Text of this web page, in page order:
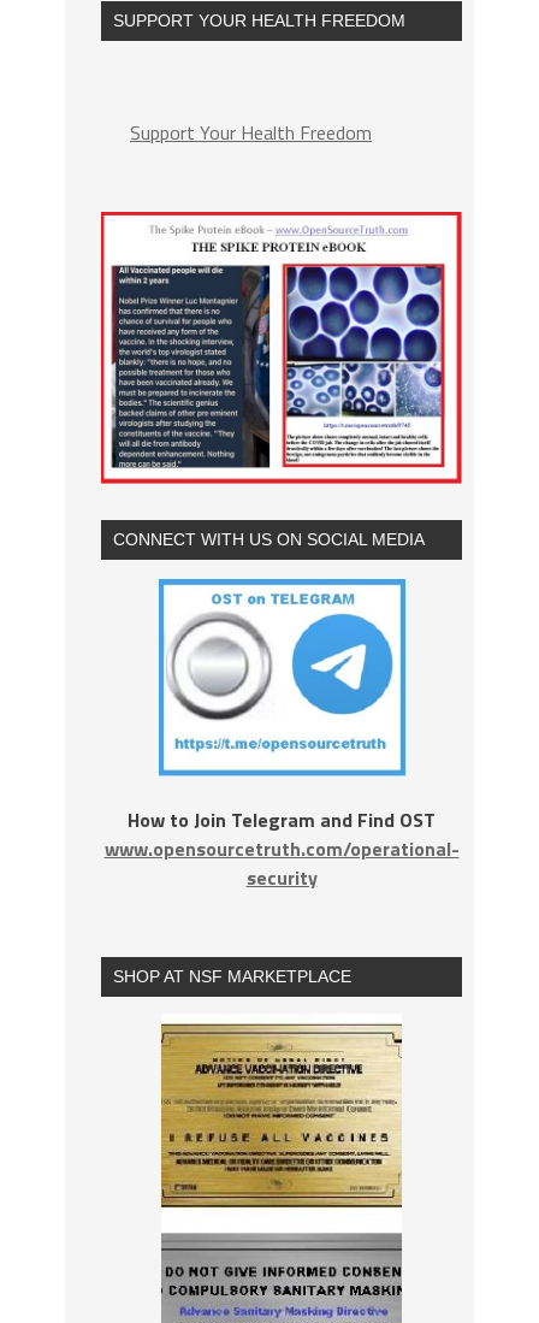
SUPPORT YOUR HEALTH FREEDOM
Support Your Health Freedom
CONNECT WITH US ON SOCIAL MEDIA
How to Join Telegram and Find OST
www.opensourcetruth.com/operational-
security
SHOP AT NSF MARKETPLACE